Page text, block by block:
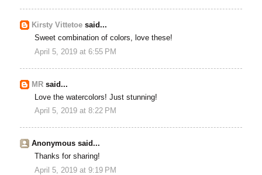
Kirsty Vittetoe said...
Sweet combination of colors, love these!
April 5, 2019 at 6:55 PM
MR said...
Love the watercolors! Just stunning!
April 5, 2019 at 8:22 PM
Anonymous said...
Thanks for sharing!
April 5, 2019 at 9:19 PM